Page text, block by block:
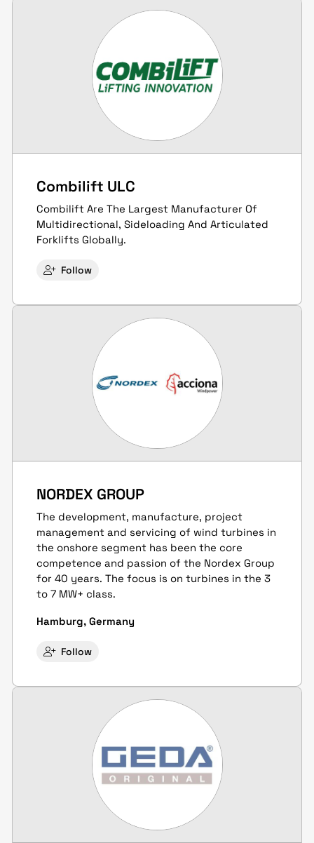
Combilift ULC
Combilift Are The Largest Manufacturer Of
Multidirectional, Sideloading And Articulated
Forklifts Globally.
Follow
NORDEX GROUP
The development, manufacture, project
management and servicing of wind turbines in
the onshore segment has been the core
competence and passion of the Nordex Group
for 40 years. The focus is on turbines in the 3
to 7 MW+ class.
Hamburg, Germany
Follow